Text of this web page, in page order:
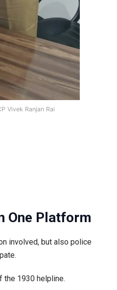
Vivek Ranjan Rai
One Platform
involved, but also police
the 1930 helpline.